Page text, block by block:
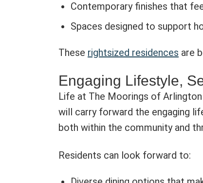
Contemporary finishes that
Spaces designed to support
These rightsized residences are
Engaging Lifestyle,
Life at The Moorings of
will carry forward the engaging
both within the community and
Residents can look forward to: